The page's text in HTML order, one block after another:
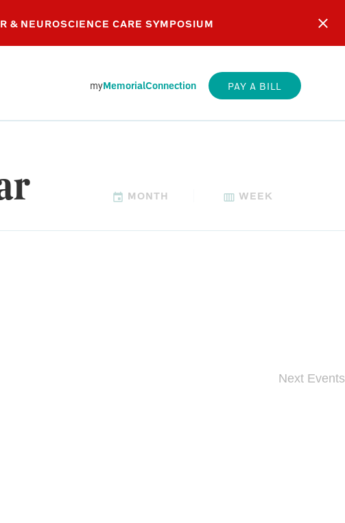
& NEUROSCIENCE CARE SYMPOSIUM
myMemorialConnection PAY A BILL
MONTH WEEK
Next Events